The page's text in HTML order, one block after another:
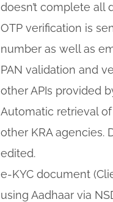
doesn’t complete all
OTP verification is
number as well as
PAN validation and
other APIs provided
Automatic retrieval of
other KRA agencies.
edited.
e-KYC document
using Aadhaar via